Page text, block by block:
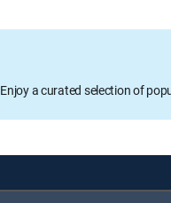
Enjoy a curated selection of